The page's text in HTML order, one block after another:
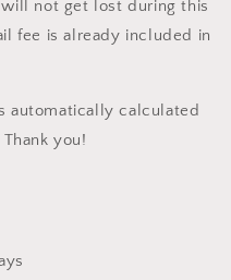
not get lost during this
fee is already included in
automatically calculated
you!